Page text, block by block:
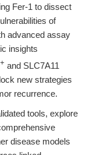
Fer-1 to dissect
of
advanced assay
insights
and SLC7A11
new strategies
recurrence.
tools, explore
disease models